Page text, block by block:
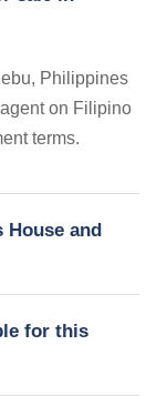
Philippines
on Filipino
terms.
and
for this